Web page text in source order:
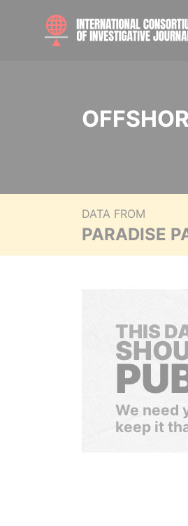
DATA FROM
PARADISE
THIS
We need
keep it